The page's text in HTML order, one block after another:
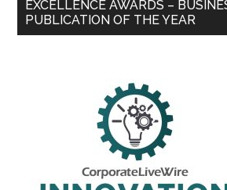
EXCELLENCE AWARDS –
PUBLICATION OF THE YEAR